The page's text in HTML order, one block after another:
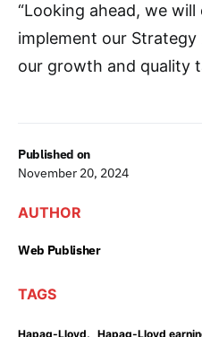
Published on
November 20, 2024
AUTHOR
Web Publisher
TAGS
Hapag-Lloyd, Hapag-Lloyd
“Looking ahead, we
implement our
our growth and quality